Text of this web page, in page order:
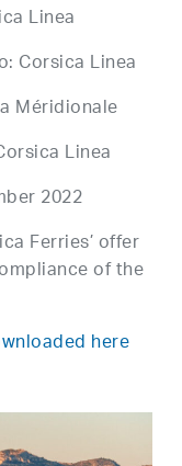
Linea
Corsica Linea
Méridionale
Linea
2022
Ferries’ offer
of the
here